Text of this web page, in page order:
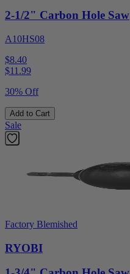
2-1/2" Carbon Hole Saw
A10HS08
$8.40
$11.99
30% Off
Add to Cart
Sale
Factory Blemished
RYOBI